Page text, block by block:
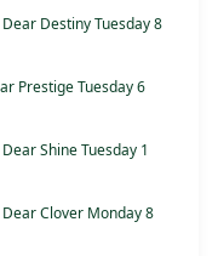
Destiny Tuesday 8
Prestige Tuesday 6
Shine Tuesday 1
Clover Monday 8